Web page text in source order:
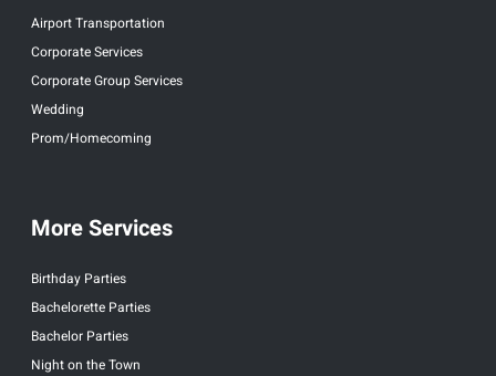
Airport Transportation
Corporate Services
Corporate Group Services
Wedding
Prom/Homecoming
More Services
Birthday Parties
Bachelorette Parties
Bachelor Parties
Night on the Town